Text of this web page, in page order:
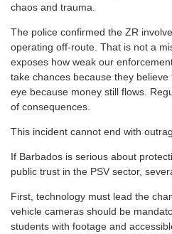
chaos and trauma.
The police confirmed the ZR
operating off-route. That is not a
exposes how weak our
take chances because they
eye because money still flows.
of consequences.
This incident cannot end with
If Barbados is serious about
public trust in the PSV sector,
First, technology must lead the
vehicle cameras should be
students with footage and